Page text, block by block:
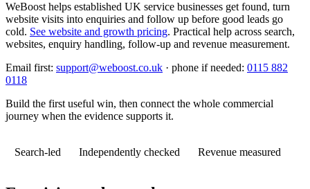
WeBoost helps established UK service businesses get found, turn
website visits into enquiries and follow up before good leads go
cold. See website and growth pricing. Practical help across search,
websites, enquiry handling, follow-up and revenue measurement.
Email first: support@weboost.co.uk · phone if needed: 0115 882
0118
Build the first useful win, then connect the whole commercial
journey when the evidence supports it.
Search-led Independently checked Revenue measured